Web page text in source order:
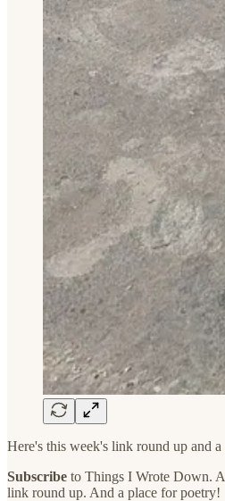
Here's this week's link round up and a
Subscribe to Things I Wrote Down.
link round up. And a place for poetry!